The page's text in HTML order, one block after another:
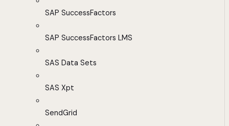
SAP SuccessFactors
SAP SuccessFactors LMS
SAS Data Sets
SAS Xpt
SendGrid